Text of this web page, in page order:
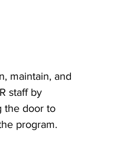
maintain, and
staff by
the door to
program.